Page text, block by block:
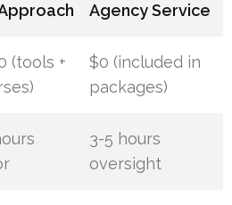
Agency Service
(tools +
$0 (included in
packages)
3-5 hours
oversight